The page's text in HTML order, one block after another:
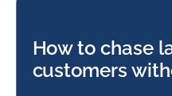
How to chase
customers